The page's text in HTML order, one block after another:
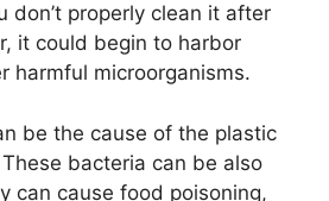
don’t properly clean it after
it could begin to harbor
harmful microorganisms.
be the cause of the plastic
bacteria can be also
can cause food poisoning,